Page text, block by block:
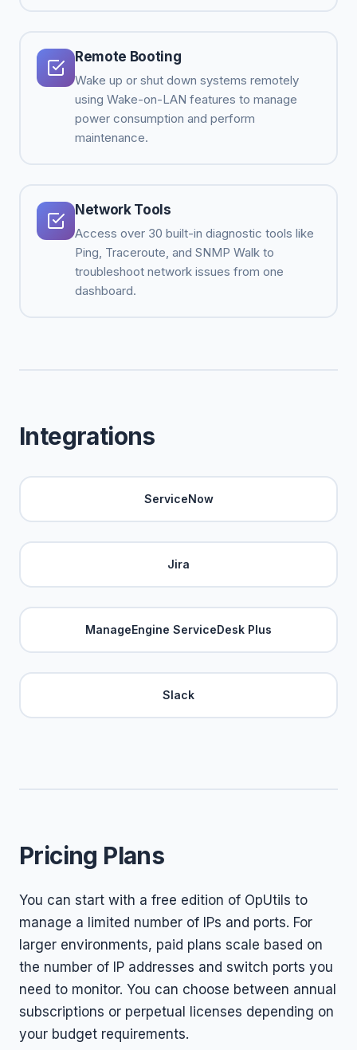
Remote Booting
Wake up or shut down systems remotely
using Wake-on-LAN features to manage
power consumption and perform
maintenance.
Network Tools
Access over 30 built-in diagnostic tools like
Ping, Traceroute, and SNMP Walk to
troubleshoot network issues from one
dashboard.
Integrations
ServiceNow
Jira
ManageEngine ServiceDesk Plus
Slack
Pricing Plans
You can start with a free edition of OpUtils to
manage a limited number of IPs and ports. For
larger environments, paid plans scale based on
the number of IP addresses and switch ports you
need to monitor. You can choose between annual
subscriptions or perpetual licenses depending on
your budget requirements.